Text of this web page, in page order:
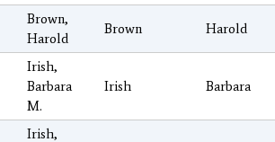
Brown,
Harold
Brown Harold
Irish,
Barbara
M.
Irish Barbara
Irish,